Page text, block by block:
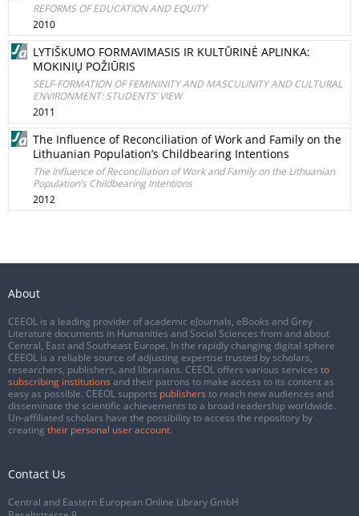
REFORMS OF EDUCATION AND EQUITY
2010
LYTIŠKUMO FORMAVIMASIS IR KULTŪRINĖ APLINKA:
MOKINIŲ POŽIŪRIS
SELF-FORMATION OF FEMININITY AND MASCULINITY AND CULTURAL
ENVIRONMENT: STUDENTS’ VIEW
2011
The Influence of Reconciliation of Work and Family on the
Lithuanian Population’s Childbearing Intentions
The Influence of Reconciliation of Work and Family on the Lithuanian
Population’s Childbearing Intentions
2012
About
CEEOL is a leading provider of academic eJournals, eBooks and Grey
Literature documents in Humanities and Social Sciences from and about
Central, East and Southeast Europe. In the rapidly changing digital sphere
CEEOL is a reliable source of adjusting expertise trusted by scholars,
researchers, publishers, and librarians. CEEOL offers various services to
subscribing institutions and their patrons to make access to its content as
easy as possible. CEEOL supports publishers to reach new audiences and
disseminate the scientific achievements to a broad readership worldwide.
Un-affiliated scholars have the possibility to access the repository by
creating their personal user account.
Contact Us
Central and Eastern European Online Library GmbH